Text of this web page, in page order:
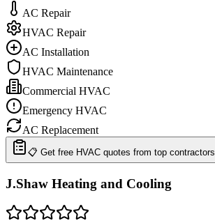
AC Repair
HVAC Repair
AC Installation
HVAC Maintenance
Commercial HVAC
Emergency HVAC
AC Replacement
📋 Get free HVAC quotes from top contractors
J.Shaw Heating and Cooling